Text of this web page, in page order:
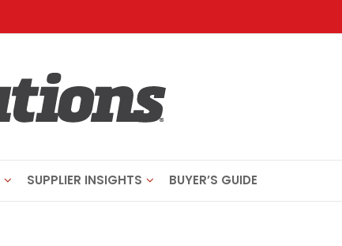
SUPPLIER INSIGHTS BUYER’S GUIDE